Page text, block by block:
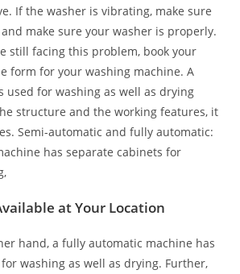
If the washer is vibrating, make sure
make sure your washer is properly.
still facing this problem, book your
form for your washing machine. A
used for washing as well as drying
structure and the working features, it
Semi-automatic and fully automatic:
has separate cabinets for
at Your Location
hand, a fully automatic machine has
washing as well as drying. Further,